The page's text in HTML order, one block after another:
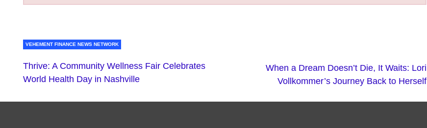
VEHEMENT FINANCE NEWS NETWORK
Thrive: A Community Wellness Fair Celebrates
World Health Day in Nashville
When a Dream Doesn’t Die, It Waits: Lori
Vollkommer’s Journey Back to Herself